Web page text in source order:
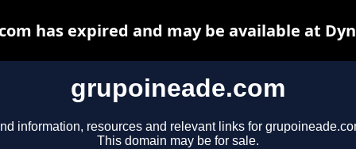
grupoineade.com
information, resources and relevant links for
This domain may be for sale.
has expired and may be available at